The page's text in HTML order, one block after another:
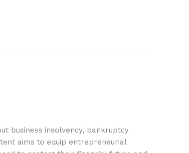
business insolvency, bankruptcy
aims to equip entrepreneurial